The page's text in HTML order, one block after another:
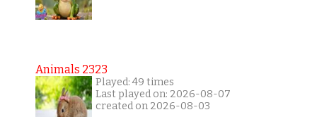
Animals 2323
Played: 49 times
Last played on: 2026-08-07
created on 2026-08-03